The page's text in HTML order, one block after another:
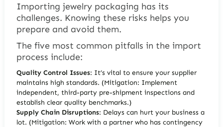
Importing jewelry packaging has its
challenges. Knowing these risks helps you
prepare and avoid them.
The five most common pitfalls in the import
process include:
Quality Control Issues: It’s vital to ensure your supplier
maintains high standards. (Mitigation: Implement
independent, third-party pre-shipment inspections and
establish clear quality benchmarks.)
Supply Chain Disruptions: Delays can hurt your business a
lot. (Mitigation: Work with a partner who has contingency